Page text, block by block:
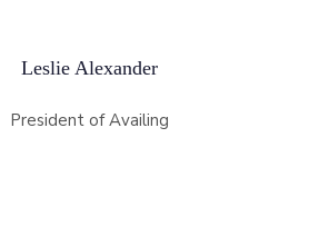
Leslie Alexander
President of Availing